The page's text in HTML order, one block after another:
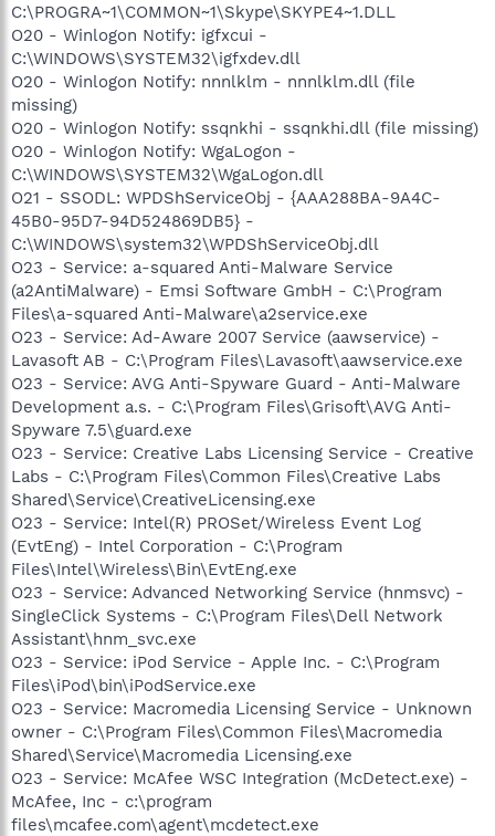
C:\PROGRA~1\COMMON~1\Skype\SKYPE4~1.DLL
O20 - Winlogon Notify: igfxcui -
C:\WINDOWS\SYSTEM32\igfxdev.dll
O20 - Winlogon Notify: nnnlklm - nnnlklm.dll (file
missing)
O20 - Winlogon Notify: ssqnkhi - ssqnkhi.dll (file missing)
O20 - Winlogon Notify: WgaLogon -
C:\WINDOWS\SYSTEM32\WgaLogon.dll
O21 - SSODL: WPDShServiceObj - {AAA288BA-9A4C-
45B0-95D7-94D524869DB5} -
C:\WINDOWS\system32\WPDShServiceObj.dll
O23 - Service: a-squared Anti-Malware Service
(a2AntiMalware) - Emsi Software GmbH - C:\Program
Files\a-squared Anti-Malware\a2service.exe
O23 - Service: Ad-Aware 2007 Service (aawservice) -
Lavasoft AB - C:\Program Files\Lavasoft\aawservice.exe
O23 - Service: AVG Anti-Spyware Guard - Anti-Malware
Development a.s. - C:\Program Files\Grisoft\AVG Anti-
Spyware 7.5\guard.exe
O23 - Service: Creative Labs Licensing Service - Creative
Labs - C:\Program Files\Common Files\Creative Labs
Shared\Service\CreativeLicensing.exe
O23 - Service: Intel(R) PROSet/Wireless Event Log
(EvtEng) - Intel Corporation - C:\Program
Files\Intel\Wireless\Bin\EvtEng.exe
O23 - Service: Advanced Networking Service (hnmsvc) -
SingleClick Systems - C:\Program Files\Dell Network
Assistant\hnm_svc.exe
O23 - Service: iPod Service - Apple Inc. - C:\Program
Files\iPod\bin\iPodService.exe
O23 - Service: Macromedia Licensing Service - Unknown
owner - C:\Program Files\Common Files\Macromedia
Shared\Service\Macromedia Licensing.exe
O23 - Service: McAfee WSC Integration (McDetect.exe) -
McAfee, Inc - c:\program
files\mcafee.com\agent\mcdetect.exe